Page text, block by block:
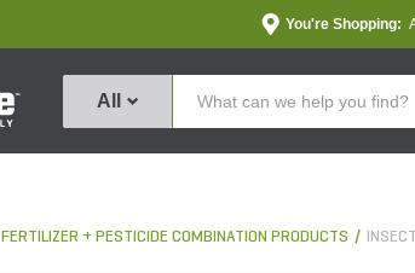
You're Shopping:
All
FERTILIZER + PESTICIDE COMBINATION PRODUCTS